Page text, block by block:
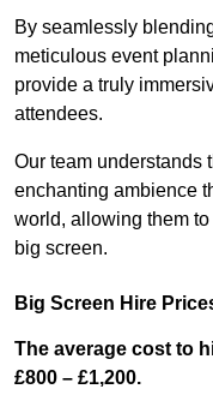
By seamlessly
meticulous event
provide a truly
attendees.
Our team understands
enchanting ambience
world, allowing them
big screen.
Big Screen Hire
The average cost to
£800 – £1,200.